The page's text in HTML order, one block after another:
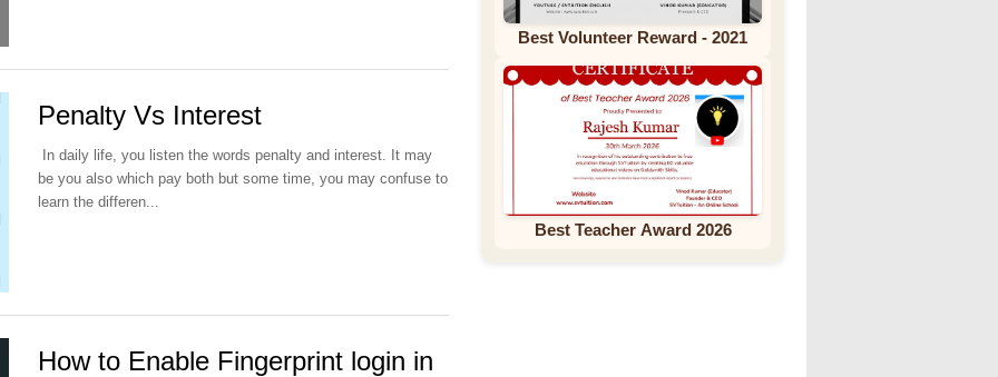
Penalty Vs Interest
In daily life, you listen the words penalty and interest. It may
be you also which pay both but some time, you may confuse to
learn the differen...
How to Enable Fingerprint login in
Best Volunteer Reward - 2021
Best Teacher Award 2026